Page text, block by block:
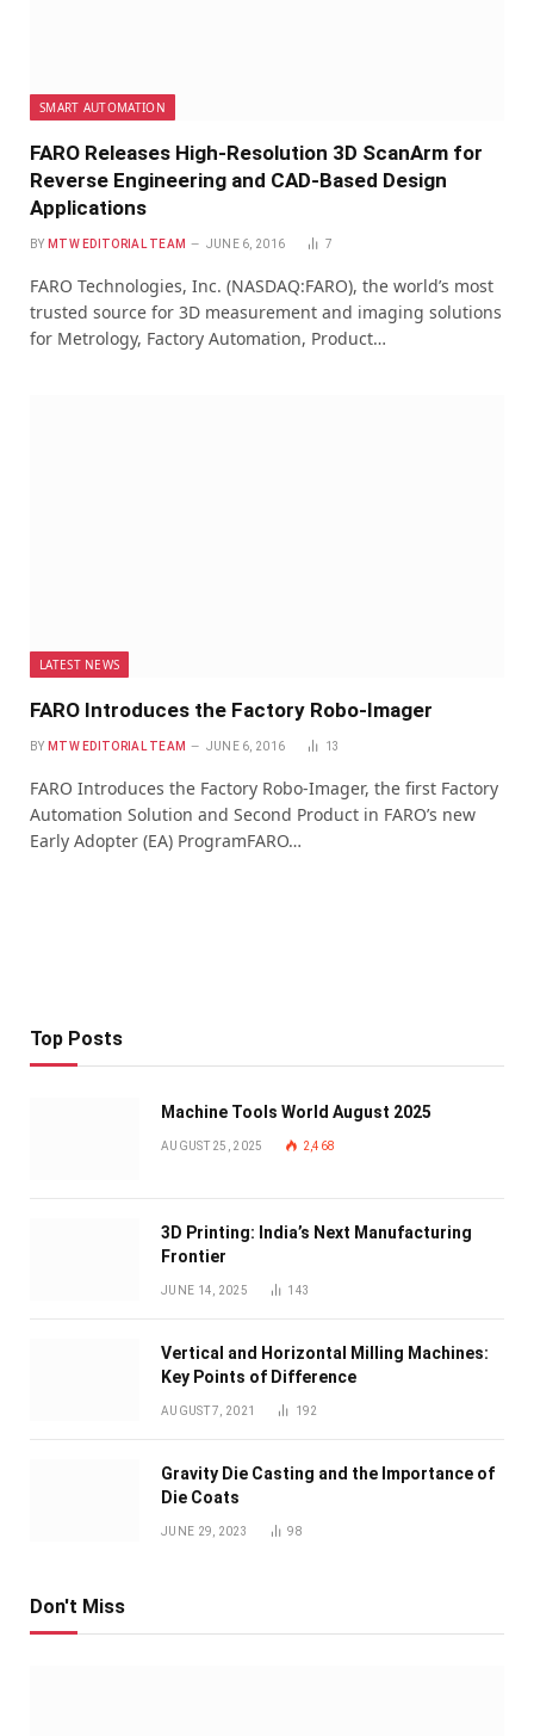
SMART AUTOMATION
FARO Releases High-Resolution 3D ScanArm for
Reverse Engineering and CAD-Based Design
Applications
BY MTW EDITORIAL TEAM JUNE 6, 2016 7
FARO Technologies, Inc. (NASDAQ:FARO), the world’s most
trusted source for 3D measurement and imaging solutions
for Metrology, Factory Automation, Product…
LATEST NEWS
FARO Introduces the Factory Robo-Imager
BY MTW EDITORIAL TEAM JUNE 6, 2016 13
FARO Introduces the Factory Robo-Imager, the first Factory
Automation Solution and Second Product in FARO’s new
Early Adopter (EA) ProgramFARO…
Top Posts
Machine Tools World August 2025
AUGUST 25, 2025 2,468
3D Printing: India’s Next Manufacturing
Frontier
JUNE 14, 2025 143
Vertical and Horizontal Milling Machines:
Key Points of Difference
AUGUST 7, 2021 192
Gravity Die Casting and the Importance of
Die Coats
JUNE 29, 2023 98
Don't Miss